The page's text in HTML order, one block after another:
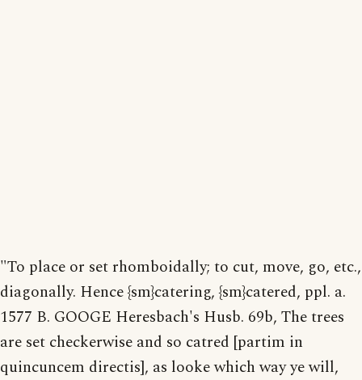
"To place or set rhomboidally; to cut, move, go, etc.,
diagonally. Hence {sm}catering, {sm}catered, ppl. a.
1577 B. GOOGE Heresbach's Husb. 69b, The trees
are set checkerwise and so catred [partim in
quincuncem directis], as looke which way ye will,